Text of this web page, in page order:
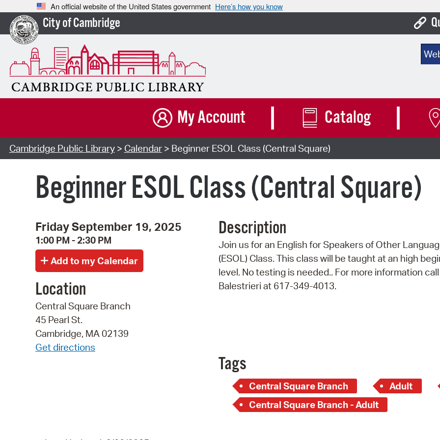
An official website of the United States government Here’s how you know
City of Cambridge
My Account Catalog
Cambridge Public Library> Calendar> Beginner ESOL Class (Central Square)
Beginner ESOL Class (Central Square)
Friday September 19, 2025
1:00 PM - 2:30 PM
Location
Central Square Branch
45 Pearl St.
Cambridge, MA 02139
Get directions
Description
Join us for an English for Speakers of Other
(ESOL) Class. This class will be taught at an high
level. No testing is needed.. For more information
Balestrieri at 617-349-4013.
Tags
Central Square Branch Adult
Central Square Branch - Adult